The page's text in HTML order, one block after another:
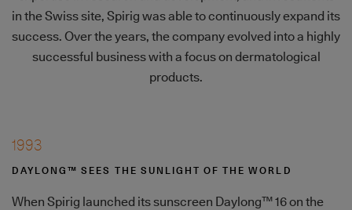
in the Swiss site, Spirig was able to continuously expand its
success. Over the years, the company evolved into a highly
successful business with a focus on dermatological
products.
1993
DAYLONG™ SEES THE SUNLIGHT OF THE WORLD
When Spirig launched its sunscreen Daylong™ 16 on the